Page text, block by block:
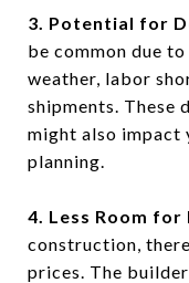
3. Potential for
be common due
weather, labor
shipments. These
might also impact
planning.
4. Less Room
construction,
prices. The